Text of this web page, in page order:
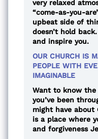
very relaxed
“come-as-you-
upbeat side of
doesn’t hold
and inspire you.
OUR CHURCH IS
PEOPLE WITH
IMAGINABLE
Want to know
you’ve been
might have
is a place where
and forgiveness